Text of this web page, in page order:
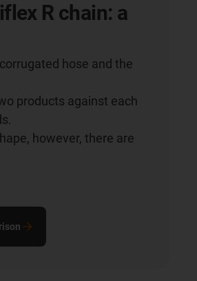
R chain: a
hose and the
products against each
however, there are